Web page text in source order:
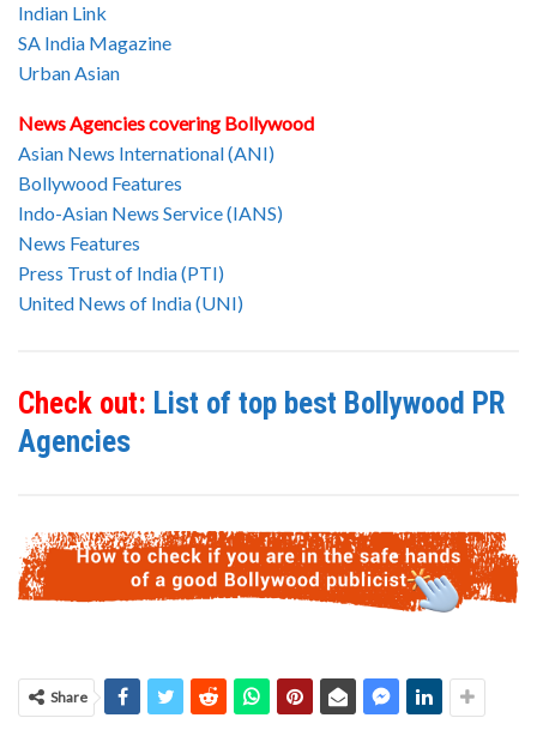
Indian Link
SA India Magazine
Urban Asian
News Agencies covering Bollywood
Asian News International (ANI)
Bollywood Features
Indo-Asian News Service (IANS)
News Features
Press Trust of India (PTI)
United News of India (UNI)
Check out: List of top best Bollywood PR
Agencies
Share